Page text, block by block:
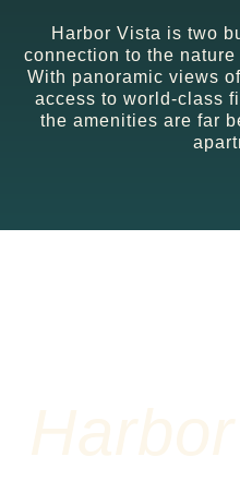
Harbor Vista is two
connection to the
With panoramic views
access to world-class
the amenities are far